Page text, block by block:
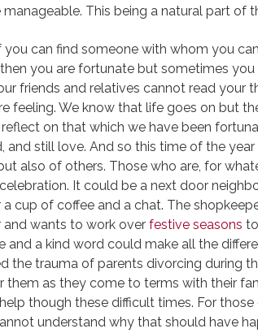
manageable. This being a natural part of
you can find someone with whom you
you are fortunate but sometimes
friends and relatives cannot read your
feeling. We know that life goes on but
on that which we have been
and still love. And so this time of the
also of others. Those who are, for
It could be a next door
a cup of coffee and a chat. The
and wants to work over festive seasons
and a kind word could make all the
the trauma of parents divorcing during
them as they come to terms with their
though these difficult times. For
understand why that should have